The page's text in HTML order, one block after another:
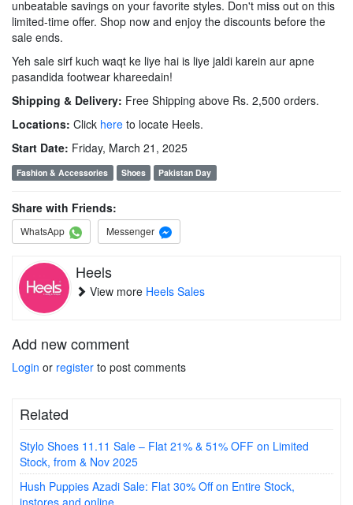
unbeatable savings on your favorite styles. Don't miss out on this
limited-time offer. Shop now and enjoy the discounts before the
sale ends.
Yeh sale sirf kuch waqt ke liye hai is liye jaldi karein aur apne
pasandida footwear khareedain!
Shipping & Delivery: Free Shipping above Rs. 2,500 orders.
Locations: Click here to locate Heels.
Start Date: Friday, March 21, 2025
Fashion & Accessories Shoes Pakistan Day
Share with Friends:
WhatsApp Messenger
Heels
View more Heels Sales
Add new comment
Login or register to post comments
Related
Stylo Shoes 11.11 Sale – Flat 21% & 51% OFF on Limited
Stock, from & Nov 2025
Hush Puppies Azadi Sale: Flat 30% Off on Entire Stock,
instores and online